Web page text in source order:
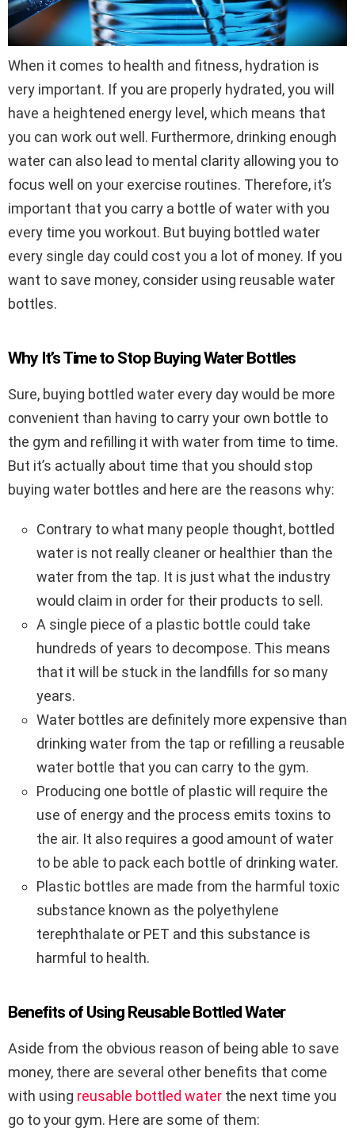
When it comes to health and fitness, hydration is
very important. If you are properly hydrated, you will
have a heightened energy level, which means that
you can work out well. Furthermore, drinking enough
water can also lead to mental clarity allowing you to
focus well on your exercise routines. Therefore, it’s
important that you carry a bottle of water with you
every time you workout. But buying bottled water
every single day could cost you a lot of money. If you
want to save money, consider using reusable water
bottles.
Why It’s Time to Stop Buying Water Bottles
Sure, buying bottled water every day would be more
convenient than having to carry your own bottle to
the gym and refilling it with water from time to time.
But it’s actually about time that you should stop
buying water bottles and here are the reasons why:
Contrary to what many people thought, bottled
water is not really cleaner or healthier than the
water from the tap. It is just what the industry
would claim in order for their products to sell.
A single piece of a plastic bottle could take
hundreds of years to decompose. This means
that it will be stuck in the landfills for so many
years.
Water bottles are definitely more expensive than
drinking water from the tap or refilling a reusable
water bottle that you can carry to the gym.
Producing one bottle of plastic will require the
use of energy and the process emits toxins to
the air. It also requires a good amount of water
to be able to pack each bottle of drinking water.
Plastic bottles are made from the harmful toxic
substance known as the polyethylene
terephthalate or PET and this substance is
harmful to health.
Benefits of Using Reusable Bottled Water
Aside from the obvious reason of being able to save
money, there are several other benefits that come
with using reusable bottled water the next time you
go to your gym. Here are some of them: